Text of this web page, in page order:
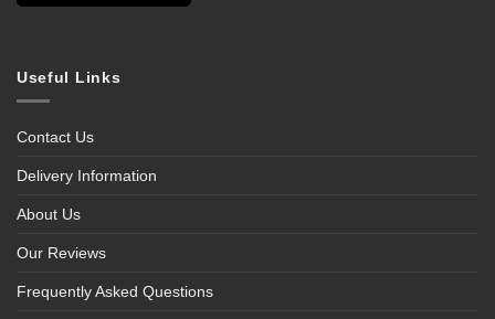
Useful Links
Contact Us
Delivery Information
About Us
Our Reviews
Frequently Asked Questions